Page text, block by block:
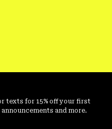
texts for 15% off your first
and more.